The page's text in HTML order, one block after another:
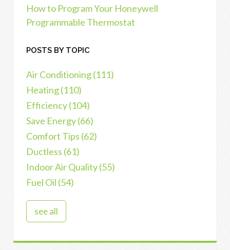
How to Program Your Honeywell
Programmable Thermostat
POSTS BY TOPIC
Air Conditioning(111)
Heating(110)
Efficiency(104)
Save Energy(66)
Comfort Tips (62)
Ductless (61)
Indoor Air Quality(55)
Fuel Oil (54)
see all